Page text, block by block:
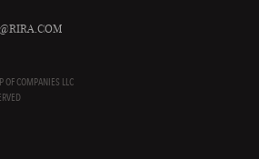
OF COMPANIES LLC